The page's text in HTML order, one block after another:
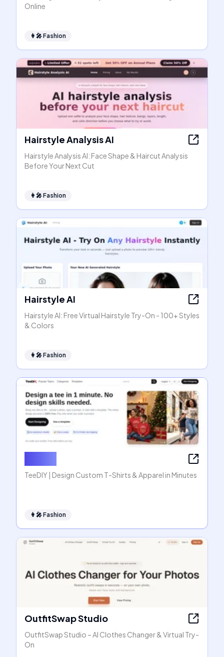
Online
👩‍🎤Fashion
Hairstyle Analysis AI
Hairstyle Analysis AI: Face Shape & Haircut Analysis
Before Your Next Cut
👩‍🎤Fashion
Hairstyle AI
Hairstyle AI: Free Virtual Hairstyle Try-On - 100+ Styles
& Colors
👩‍🎤Fashion
TeeDIY | Design Custom T-Shirts & Apparel in Minutes
👩‍🎤Fashion
OutfitSwap Studio
OutfitSwap Studio – AI Clothes Changer & Virtual Try-
On